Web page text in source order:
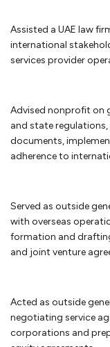
guideposts on how to
to settle your dispute,
such as mediation or
business disputes,
arbitration and
Every company should
exposure to
compliance program
internationally for the
anti-corruption
facing debarment or
or bribery, we can
the World Bank.
Assisted a UAE law
international
services provider
Advised nonprofit on
and state
documents,
adherence to
Served as outside
with overseas
formation and
and joint venture
Acted as outside
negotiating service
corporations and